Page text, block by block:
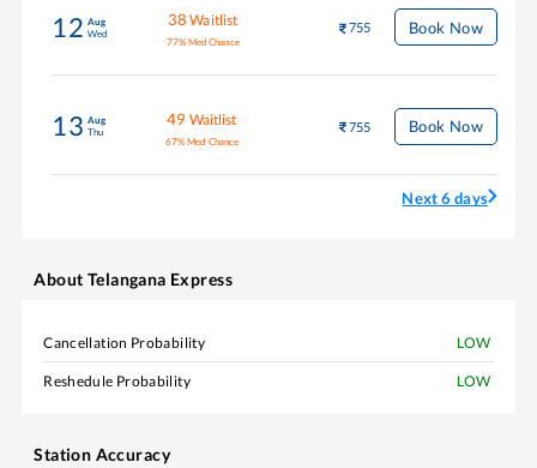
12 Aug
Wed
38 Waitlist
77% Med Chance
755 Book Now
13 Aug
Thu
49 Waitlist
67% Med Chance
755 Book Now
Next 6 days
About Telangana Express
Cancellation Probability LOW
Reshedule Probability LOW
Station Accuracy